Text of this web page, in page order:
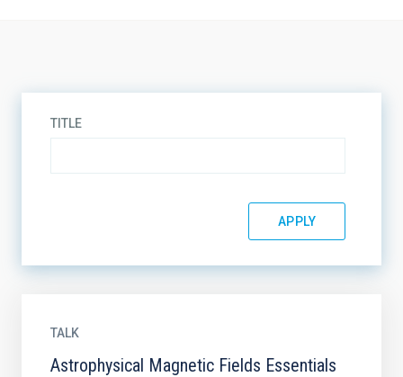
TITLE
TALK
Astrophysical Magnetic Fields Essentials